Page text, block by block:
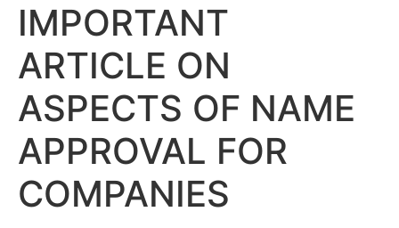
IMPORTANT
ARTICLE ON
ASPECTS OF NAME
APPROVAL FOR
COMPANIES